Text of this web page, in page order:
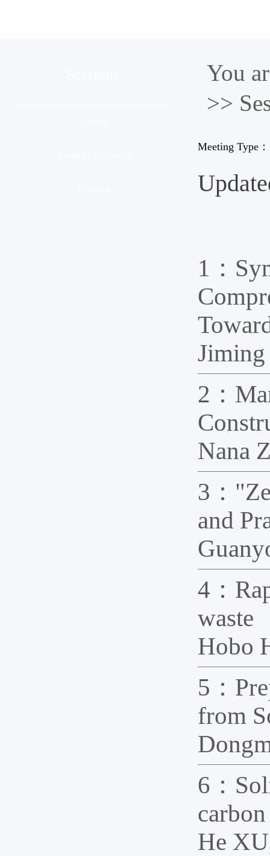
You
>>
Meeting Type：
1：
2：
Nana
3：
and
4：
waste
Hobo
5：
from
6：
He